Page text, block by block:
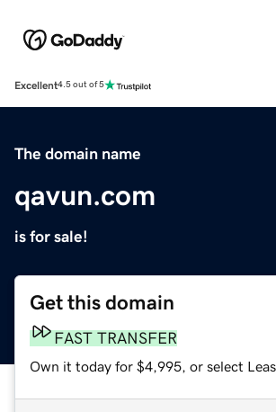
Excellent4.5 out of 5
The domain name
qavun.com
is for sale!
Get this domain
FAST TRANSFER
Own it today for $4,995, or select